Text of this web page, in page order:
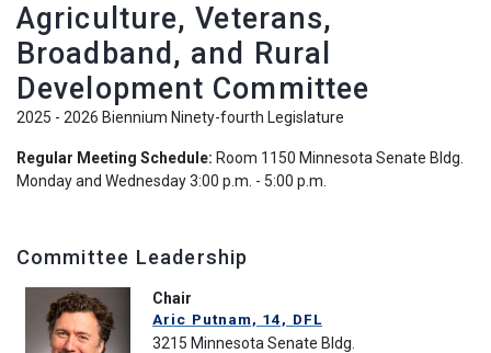
Agriculture, Veterans,
Broadband, and Rural
Development Committee
2025 - 2026 Biennium Ninety-fourth Legislature
Regular Meeting Schedule: Room 1150 Minnesota Senate Bldg.
Monday and Wednesday 3:00 p.m. - 5:00 p.m.
Committee Leadership
Chair
Aric Putnam, 14, DFL
3215 Minnesota Senate Bldg.